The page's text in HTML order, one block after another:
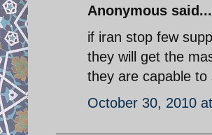
Anonymous said...
if iran stop few
they will get the
they are capable
October 30, 2010